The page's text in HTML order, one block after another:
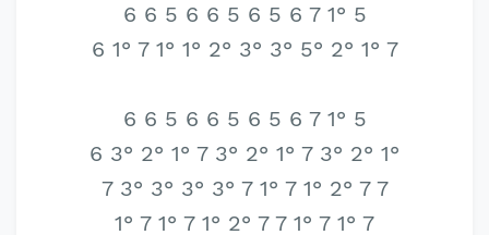
6 6 5 6 6 5 6 5 6 7 1° 5
6 1° 7 1° 1° 2° 3° 3° 5° 2° 1° 7
6 6 5 6 6 5 6 5 6 7 1° 5
6 3° 2° 1° 7 3° 2° 1° 7 3° 2° 1°
7 3° 3° 3° 3° 7 1° 7 1° 2° 7 7
1° 7 1° 7 1° 2° 7 7 1° 7 1° 7